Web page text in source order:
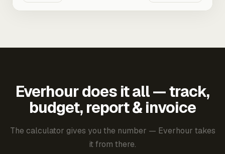
Everhour does it all — track,
budget, report & invoice
The calculator gives you the number — Everhour takes
it from there.